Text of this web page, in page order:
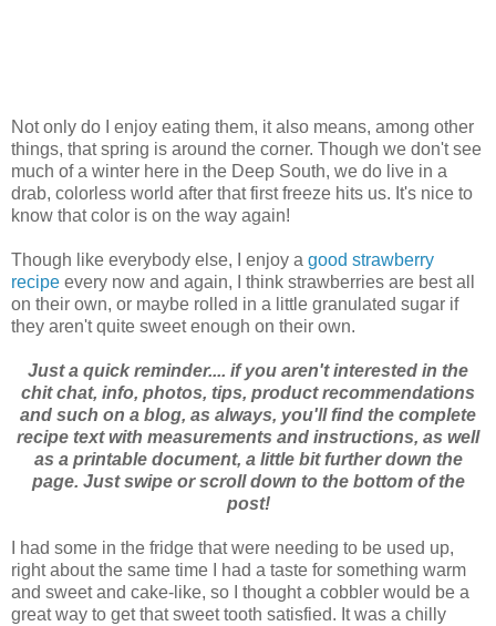
Not only do I enjoy eating them, it also means, among other
things, that spring is around the corner. Though we don't see
much of a winter here in the Deep South, we do live in a
drab, colorless world after that first freeze hits us. It's nice to
know that color is on the way again!
Though like everybody else, I enjoy a good strawberry
recipe every now and again, I think strawberries are best all
on their own, or maybe rolled in a little granulated sugar if
they aren't quite sweet enough on their own.
Just a quick reminder.... if you aren't interested in the
chit chat, info, photos, tips, product recommendations
and such on a blog, as always, you'll find the complete
recipe text with measurements and instructions, as well
as a printable document, a little bit further down the
page. Just swipe or scroll down to the bottom of the
post!
I had some in the fridge that were needing to be used up,
right about the same time I had a taste for something warm
and sweet and cake-like, so I thought a cobbler would be a
great way to get that sweet tooth satisfied. It was a chilly